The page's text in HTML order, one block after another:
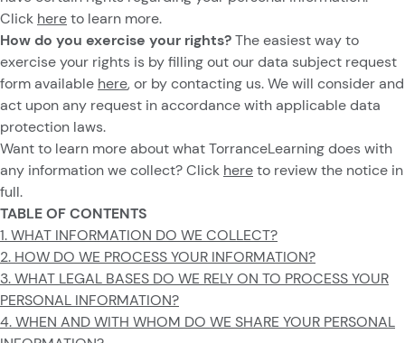
Click hereto learn more.
How do you exercise your rights?The easiest way to
exercise your rights is by filling out our data subject request
form available here, or by contacting us. We will consider and
act upon any request in accordance with applicable data
protection laws.
Want to learn more about what TorranceLearning does with
any information we collect? Click hereto review the notice in
full.
TABLE OF CONTENTS
1. WHAT INFORMATION DO WE COLLECT?
2. HOW DO WE PROCESS YOUR INFORMATION?
3. WHAT LEGAL BASES DO WE RELY ON TO PROCESS YOUR
PERSONAL INFORMATION?
4. WHEN AND WITH WHOM DO WE SHARE YOUR PERSONAL